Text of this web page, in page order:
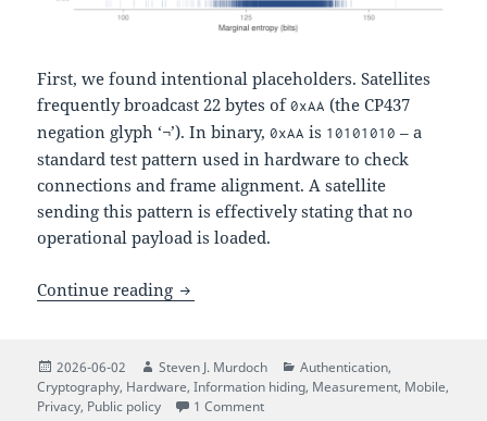
First, we found intentional placeholders. Satellites
frequently broadcast 22 bytes of0xAA (the CP437
negation glyph ‘¬’). In binary,0xAA is 10101010 – a
standard test pattern used in hardware to check
connections and frame alignment. A satellite
sending this pattern is effectively stating that no
operational payload is loaded.
Continue reading The Quiet Numbers Station: Decoding
Posted
on
2026-06-02 Author
Steven J. Murdoch Categories
Authentication,
Cryptography, Hardware,Information hiding, Measurement, Mobile,
Privacy, Public policy 1 Commenton The Quiet Numbers Station: